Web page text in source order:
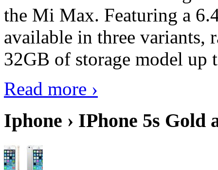
the Mi Max. Featuring a
available in three
32GB of storage model
Read more ›
Iphone › IPhone 5s Gold